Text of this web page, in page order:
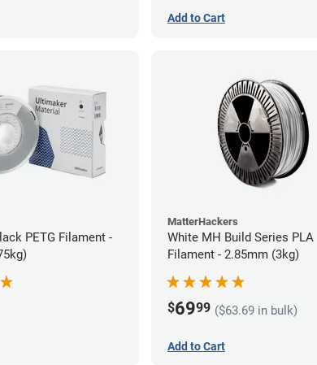
Add to Cart
PETG Filament -
MatterHackers
White MH Build Series PLA
Filament - 2.85mm (3kg)
$6999 ($63.69 in bulk)
Add to Cart